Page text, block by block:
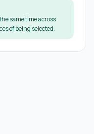
same time across
of being selected.